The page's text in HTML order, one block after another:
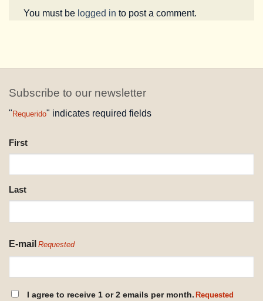
You must be logged in to post a comment.
Subscribe to our newsletter
"Requerido" indicates required fields
NAME
REQUESTED
First
Last
E-mail Requested
CONSENT
I agree to receive 1 or 2 emails per month. Requested